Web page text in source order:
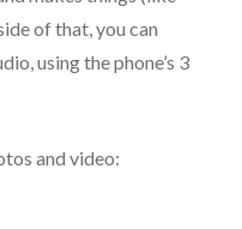
of that, you can
using the phone’s 3
and video: